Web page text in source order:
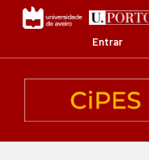
Passar
para
conteúdo
Entrar